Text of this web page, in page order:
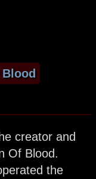
Blood
creator and
Of Blood.
the